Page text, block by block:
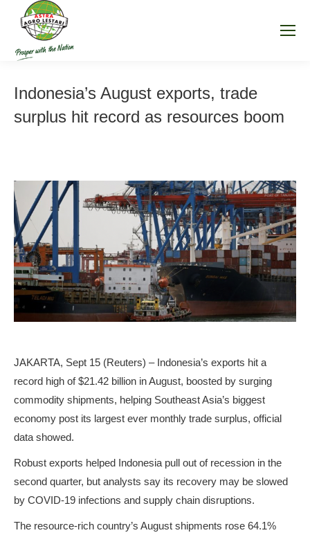
Indonesia’s August exports, trade
surplus hit record as resources boom
JAKARTA, Sept 15 (Reuters) – Indonesia’s exports hit a
record high of $21.42 billion in August, boosted by surging
commodity shipments, helping Southeast Asia’s biggest
economy post its largest ever monthly trade surplus, official
data showed.
Robust exports helped Indonesia pull out of recession in the
second quarter, but analysts say its recovery may be slowed
by COVID-19 infections and supply chain disruptions.
The resource-rich country’s August shipments rose 64.1%